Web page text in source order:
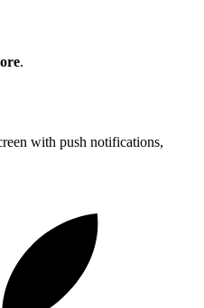
.
with push notifications,